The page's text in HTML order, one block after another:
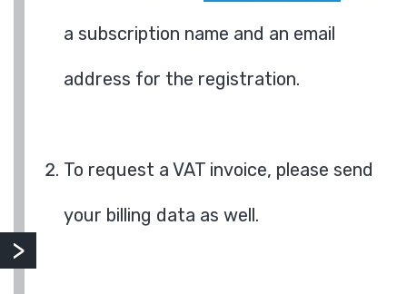
a subscription name and an email
address for the registration.
To request a VAT invoice, please send
your billing data as well.